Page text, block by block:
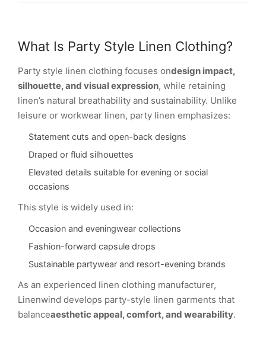
What Is Party Style Linen Clothing?
Party style linen clothing focuses ondesign impact,
silhouette, and visual expression, while retaining
linen’s natural breathability and sustainability. Unlike
leisure or workwear linen, party linen emphasizes:
Statement cuts and open-back designs
Draped or fluid silhouettes
Elevated details suitable for evening or social
occasions
This style is widely used in:
Occasion and eveningwear collections
Fashion-forward capsule drops
Sustainable partywear and resort-evening brands
As an experienced linen clothing manufacturer,
Linenwind develops party-style linen garments that
balanceaesthetic appeal, comfort, and wearability.